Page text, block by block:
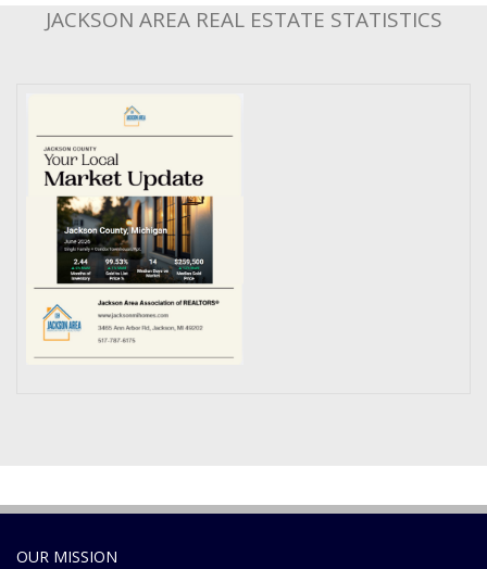
JACKSON AREA REAL ESTATE STATISTICS
OUR MISSION